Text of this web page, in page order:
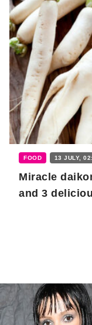
FOOD 13 JULY,
Miracle
and 3